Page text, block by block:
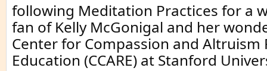
following Meditation Practices for a
fan of Kelly McGonigal and her
Center for Compassion and Altruism
Education (CCARE) at Stanford